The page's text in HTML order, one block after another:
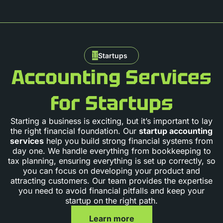
Startups
Accounting Services
for Startups
Starting a business is exciting, but it’s important to lay
the right financial foundation. Our startup accounting
services help you build strong financial systems from
day one. We handle everything from bookkeeping to
tax planning, ensuring everything is set up correctly, so
you can focus on developing your product and
attracting customers. Our team provides the expertise
you need to avoid financial pitfalls and keep your
startup on the right path.
Learn more